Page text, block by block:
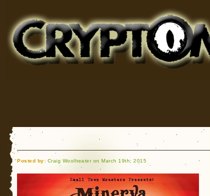
for Bigfoot, Lake Monsters, Sea Serpents and More
Posted by: Craig Woolheater on March 19th, 2015